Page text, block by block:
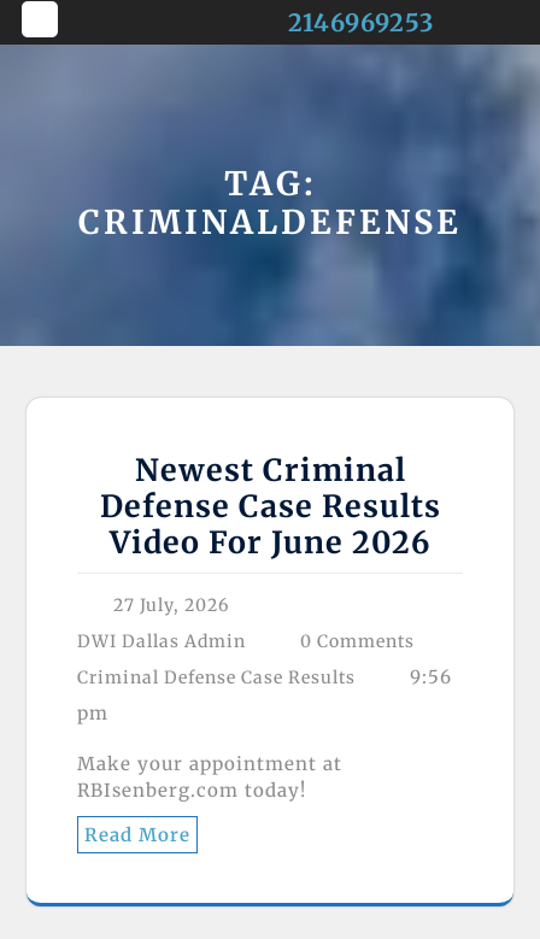
Skip
2146969253
TAG:
CRIMINALDEFENSE
Newest Criminal
Defense Case Results
Video For June 2026
27 July, 2026
DWI Dallas Admin
0 Comments
Criminal Defense Case Results
9:56
pm
Make your appointment at
RBIsenberg.com today!
Read More